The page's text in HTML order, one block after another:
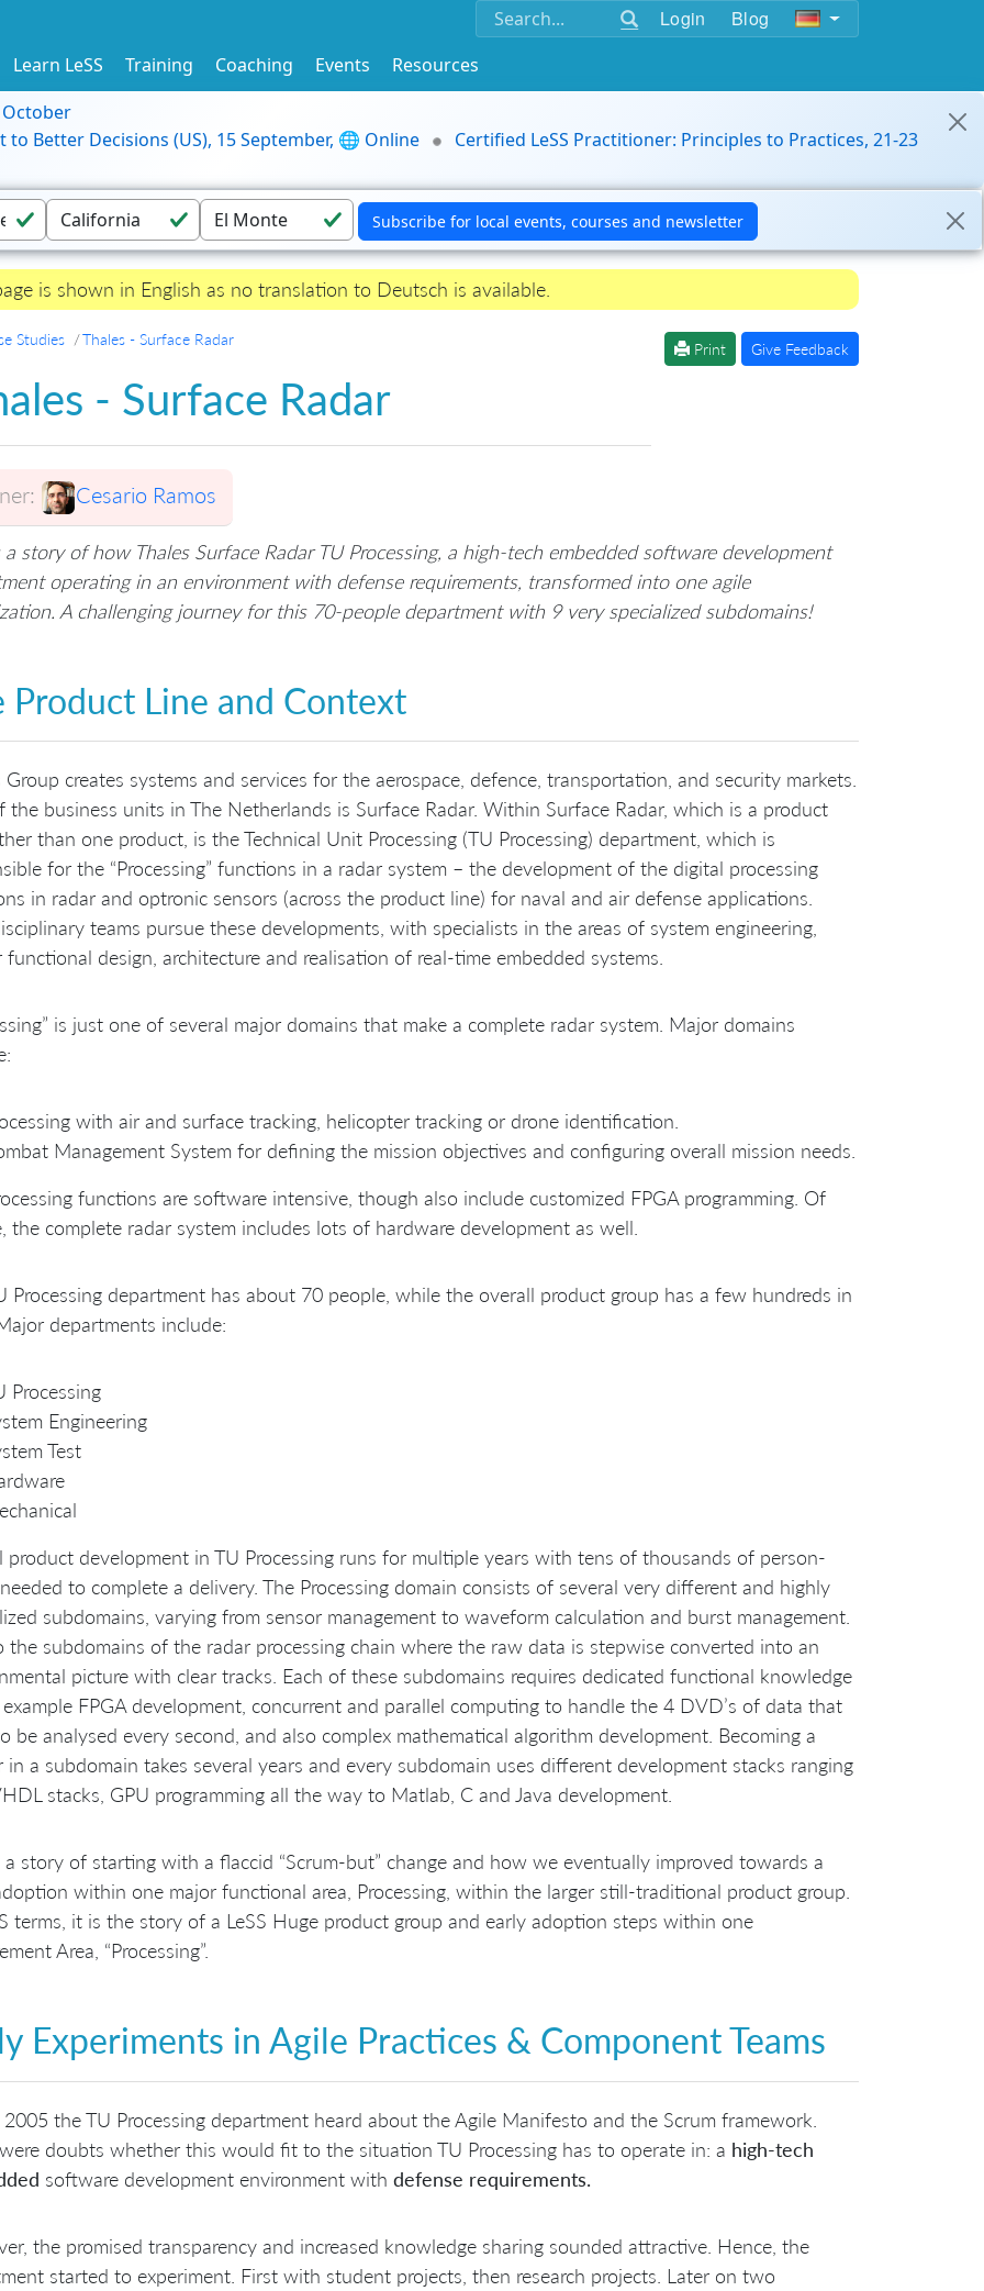
Login Blog
Learn LeSS Training Coaching Events
Resources
October
Better Decisions (US), 15 September, 🌐 Online
Certified LeSS Practitioner: Principles to Practices, 21-23
is shown in English as no translation to Deutsch is available.
Studies Thales - Surface Radar
Print Give Feedback
- Surface Radar
Cesario Ramos
a story of how Thales Surface Radar TU Processing, a high-tech embedded software development
operating in an environment with defense requirements, transformed into one agile
A challenging journey for this 70-people department with 9 very specialized subdomains!
Product Line and Context
Group creates systems and services for the aerospace, defence, transportation, and security markets.
the business units in The Netherlands is Surface Radar. Within Surface Radar, which is a product
than one product, is the Technical Unit Processing (TU Processing) department, which is
for the “Processing” functions in a radar system – the development of the digital processing
in radar and optronic sensors (across the product line) for naval and air defense applications.
teams pursue these developments, with specialists in the areas of system engineering,
functional design, architecture and realisation of real-time embedded systems.
is just one of several major domains that make a complete radar system. Major domains
with air and surface tracking, helicopter tracking or drone identification.
Management System for defining the mission objectives and configuring overall mission needs.
functions are software intensive, though also include customized FPGA programming. Of
the complete radar system includes lots of hardware development as well.
Processing department has about 70 people, while the overall product group has a few hundreds in
departments include:
Processing
Engineering
Test
product development in TU Processing runs for multiple years with tens of thousands of person-
to complete a delivery. The Processing domain consists of several very different and highly
subdomains, varying from sensor management to waveform calculation and burst management.
the subdomains of the radar processing chain where the raw data is stepwise converted into an
picture with clear tracks. Each of these subdomains requires dedicated functional knowledge
FPGA development, concurrent and parallel computing to handle the 4 DVD’s of data that
be analysed every second, and also complex mathematical algorithm development. Becoming a
in a subdomain takes several years and every subdomain uses different development stacks ranging
stacks, GPU programming all the way to Matlab, C and Java development.
a story of starting with a flaccid “Scrum-but” change and how we eventually improved towards a
within one major functional area, Processing, within the larger still-traditional product group.
terms, it is the story of a LeSS Huge product group and early adoption steps within one
Area, “Processing”.
Experiments in Agile Practices & Component Teams
the TU Processing department heard about the Agile Manifesto and the Scrum framework.
doubts whether this would fit to the situation TU Processing has to operate in: a high-tech
software development environment with defense requirements.
the promised transparency and increased knowledge sharing sounded attractive. Hence, the
started to experiment. First with student projects, then research projects. Later on two